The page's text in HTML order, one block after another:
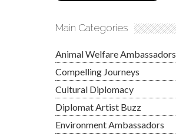
Main Categories
Animal Welfare Ambassadors
Compelling Journeys
Cultural Diplomacy
Diplomat Artist Buzz
Environment Ambassadors